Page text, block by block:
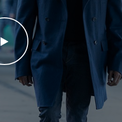
WATCH THE VIDEO